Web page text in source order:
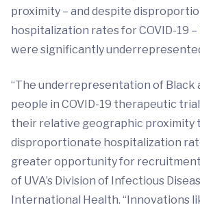
proximity – and despite
hospitalization rates for COVID-19
were significantly
“The underrepresentation of Black
people in COVID-19 therapeutic
their relative geographic proximity
disproportionate hospitalization
greater opportunity for
of UVA’s Division of Infectious
International Health. “Innovations